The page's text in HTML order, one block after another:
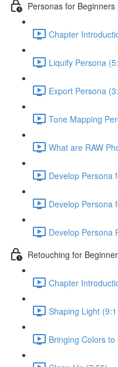
Personas for Beginners
Chapter
Liquify Persona
Export Persona
Tone Mapping
What are RAW
Develop Persona
Develop Persona
Develop Persona
Retouching for
Chapter
Shaping Light
Bringing Colors